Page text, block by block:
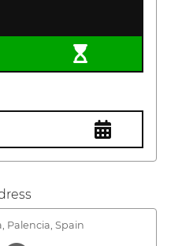
Palencia, Spain